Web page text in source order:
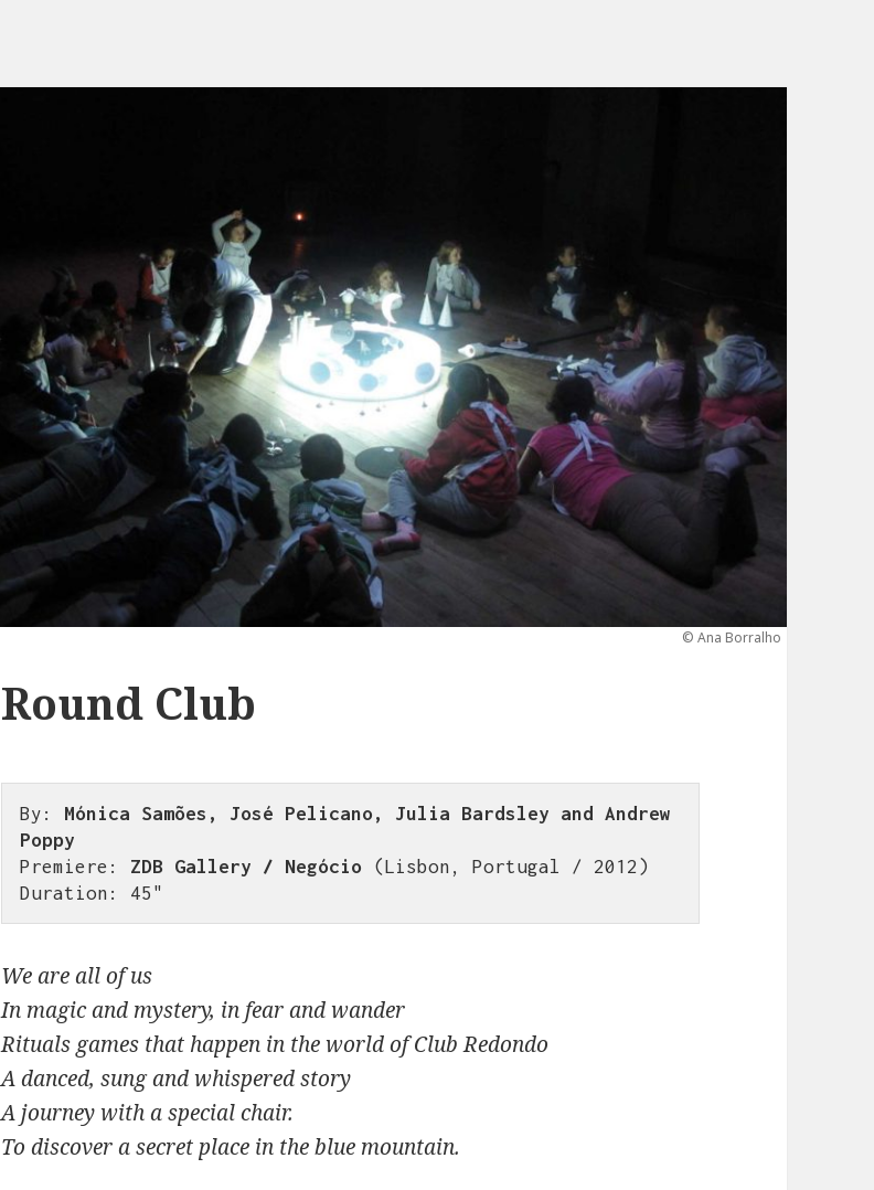
© Ana Borralho
Round Club
By: Mónica Samões, José Pelicano, Julia Bardsley and Andrew
Poppy
Premiere: ZDB Gallery / Negócio (Lisbon, Portugal / 2012)
Duration: 45"
We are all of us
In magic and mystery, in fear and wander
Rituals games that happen in the world of Club Redondo
A danced, sung and whispered story
A journey with a special chair.
To discover a secret place in the blue mountain.